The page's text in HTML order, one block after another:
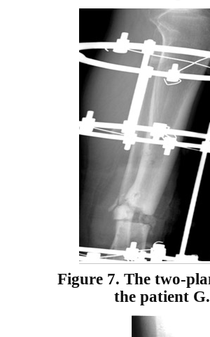
Figure 7. The two-
the patient